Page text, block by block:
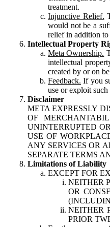
treatment.
Injunctive Relief.
would not be a
relief in addition to
Intellectual Property
Meta Ownership.
intellectual
created by or on
Feedback. If you
use or exploit
Disclaimer
META EXPRESSLY
OF
UNINTERRUPTED
USE OF
ANY SERVICES OR
SEPARATE TERMS
Limitations of Liability
EXCEPT FOR
NEITHER
OR
NEITHER
PRIOR